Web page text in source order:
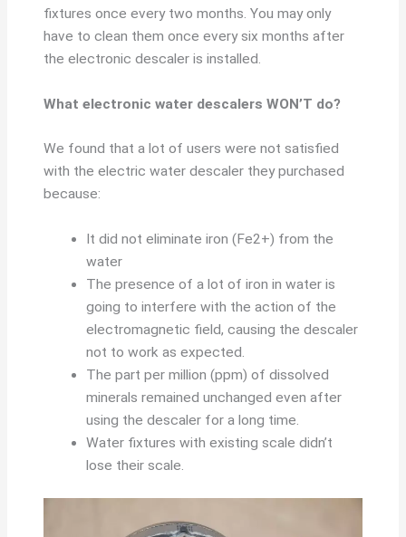
fixtures once every two months. You may only
have to clean them once every six months after
the electronic descaler is installed.
What electronic water descalers WON’T do?
We found that a lot of users were not satisfied
with the electric water descaler they purchased
because:
It did not eliminate iron (Fe2+) from the
water
The presence of a lot of iron in water is
going to interfere with the action of the
electromagnetic field, causing the descaler
not to work as expected.
The part per million (ppm) of dissolved
minerals remained unchanged even after
using the descaler for a long time.
Water fixtures with existing scale didn’t
lose their scale.